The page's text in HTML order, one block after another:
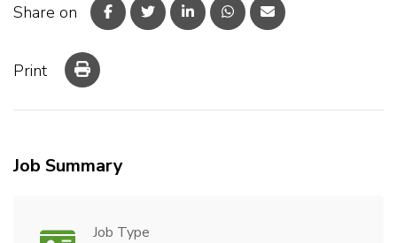
Share on
Print
Job Summary
Job Type